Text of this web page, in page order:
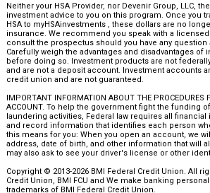
Neither your HSA Provider, nor Devenir Group, LLC,
investment advice to you on this program. Once you
HSA to myHSAinvestments , these dollars are no
insurance. We recommend you speak with a
consult the prospectus should you have any question
Carefully weigh the advantages and disadvantages of
before doing so. Investment products are not
and are not a deposit account. Investment accounts
credit union and are not guaranteed.
IMPORTANT INFORMATION ABOUT THE PROCEDURES
ACCOUNT. To help the government fight the funding
laundering activities, Federal law requires all financial
and record information that identifies each person
this means for you: When you open an account, we
address, date of birth, and other information that will
may also ask to see your driver's license or other
Copyright © 2013-2026 BMI Federal Credit Union. All
Credit Union, BMI FCU and We make banking
trademarks of BMI Federal Credit Union.